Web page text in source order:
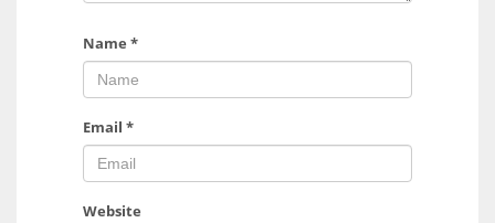
Name *
Email *
Website